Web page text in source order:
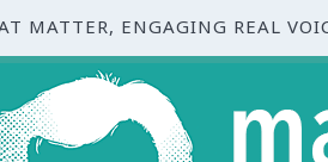
MATTER, ENGAGING REAL